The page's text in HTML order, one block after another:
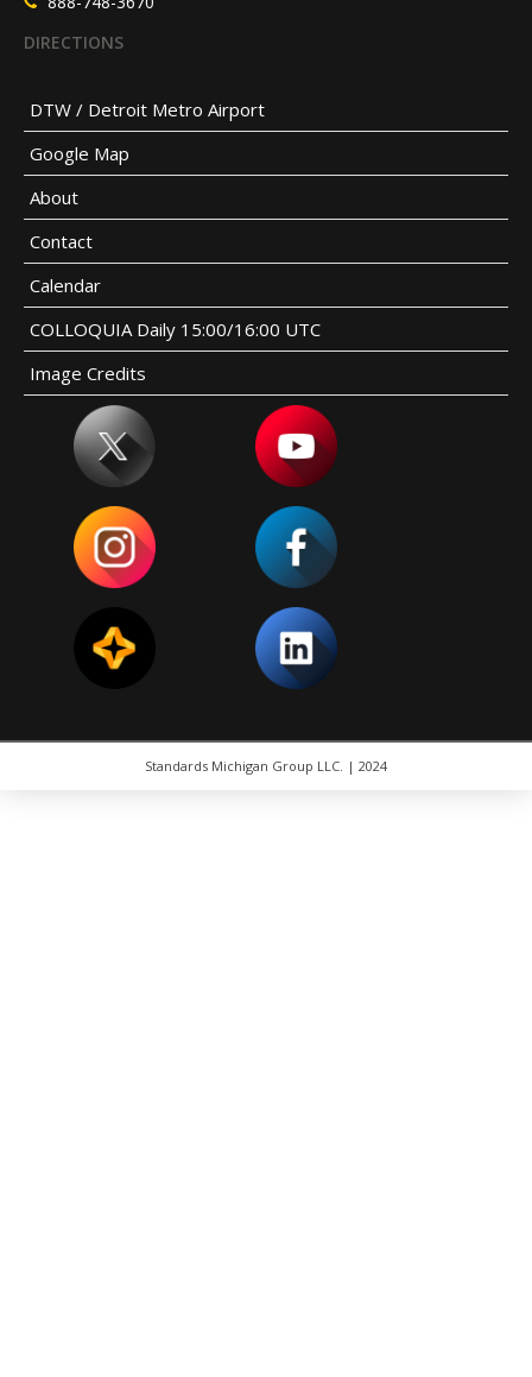
DIRECTIONS
DTW / Detroit Metro Airport
Google Map
About
Contact
Calendar
COLLOQUIA Daily 15:00/16:00 UTC
Image Credits
Standards Michigan Group LLC. | 2024